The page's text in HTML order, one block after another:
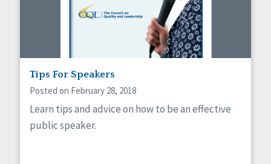
Tips For Speakers
Posted on February 28, 2018
Learn tips and advice on how to be an effective
public speaker.